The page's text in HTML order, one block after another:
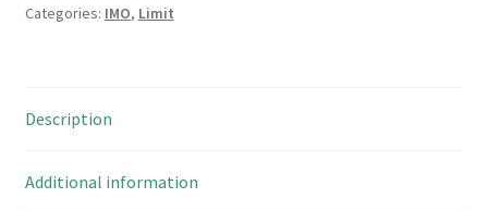
with
Rail
EB5G4-
Categories: IMO, Limit
Description
Additional information